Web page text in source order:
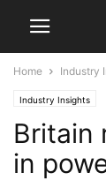
Home Industry
Industry Insights
Britain
in